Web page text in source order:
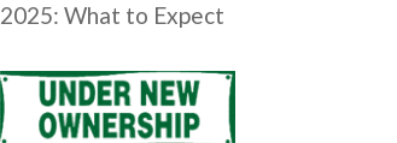
2025: What to Expect